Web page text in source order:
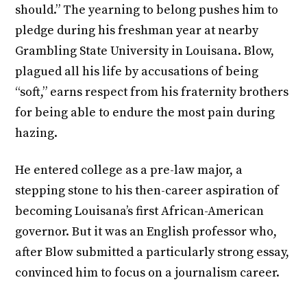
should.” The yearning to belong pushes him to
pledge during his freshman year at nearby
Grambling State University in Louisana. Blow,
plagued all his life by accusations of being
“soft,” earns respect from his fraternity brothers
for being able to endure the most pain during
hazing.
He entered college as a pre-law major, a
stepping stone to his then-career aspiration of
becoming Louisana’s first African-American
governor. But it was an English professor who,
after Blow submitted a particularly strong essay,
convinced him to focus on a journalism career.